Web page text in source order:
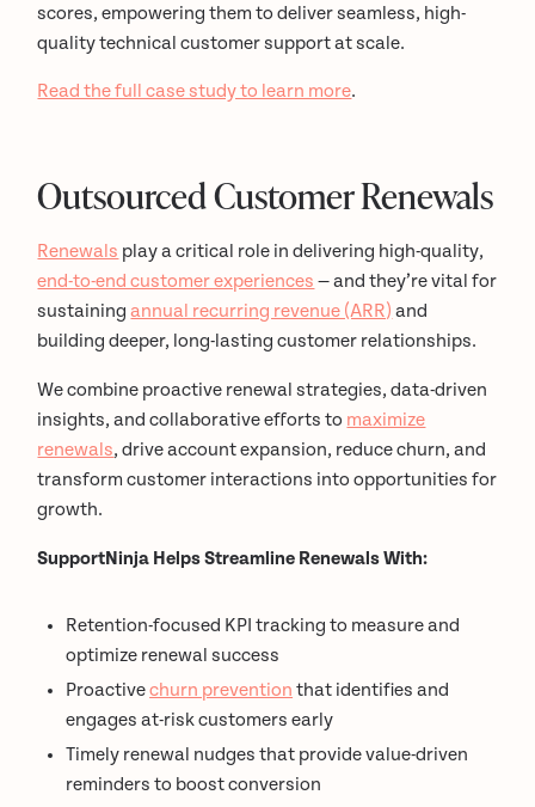
scores, empowering them to deliver seamless, high-
quality technical customer support at scale.
Read the full case study to learn more.
Outsourced Customer Renewals
Renewals play a critical role in delivering high-quality,
end-to-end customer experiences — and they’re vital for
sustainingannual recurring revenue (ARR) and
building deeper, long-lasting customer relationships.
We combine proactive renewal strategies, data-driven
insights, and collaborative efforts to maximize
renewals, drive account expansion, reduce churn, and
transform customer interactions into opportunities for
growth.
SupportNinja Helps Streamline Renewals With:
Retention-focused KPI tracking to measure and
optimize renewal success
Proactivechurn prevention that identifies and
engages at-risk customers early
Timely renewal nudges that provide value-driven
reminders to boost conversion